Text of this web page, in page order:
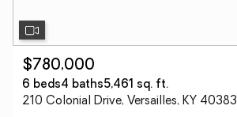
$780,000
6 beds4 baths5,461 sq. ft.
210 Colonial Drive, Versailles, KY 40383